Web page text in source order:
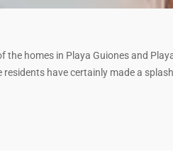
homes in Playa Guiones and
have certainly made a